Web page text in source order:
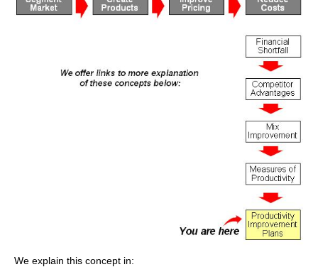
We explain this concept in: